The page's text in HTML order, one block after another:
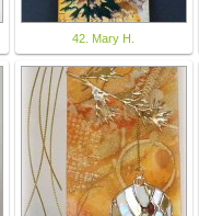
42. Mary H.